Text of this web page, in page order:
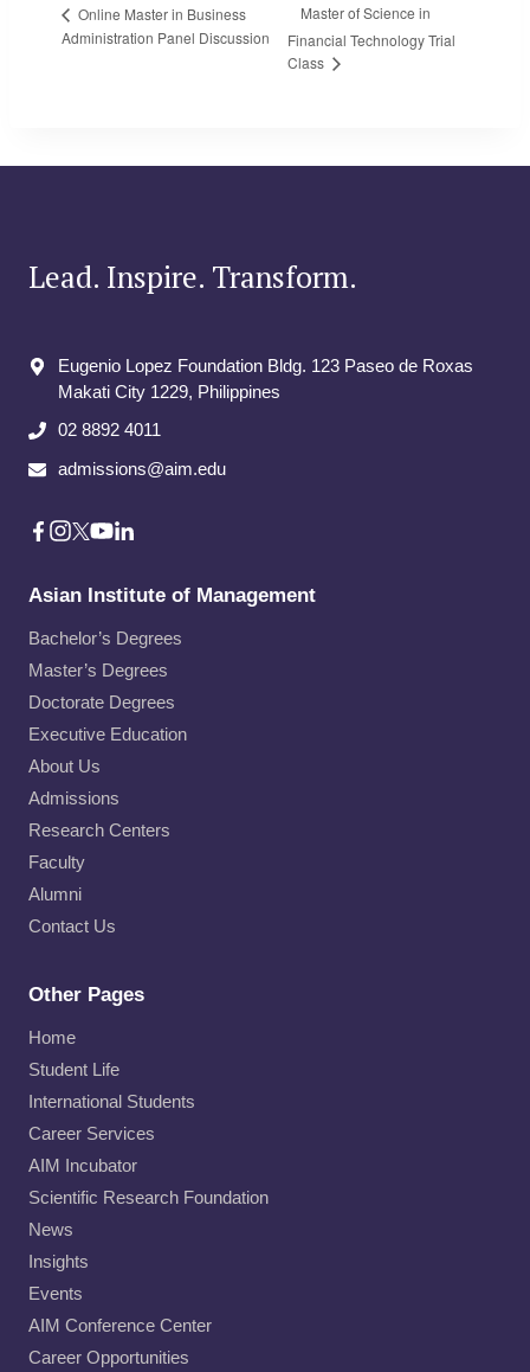
Online Master in Business
Administration Panel Discussion
Master of Science in
Financial Technology Trial
Class
Lead. Inspire. Transform.
Eugenio Lopez Foundation Bldg. 123 Paseo de Roxas
Makati City​ 1229, Philippines
02 8892 4011
admissions@aim.edu
Asian Institute of Management
Bachelor’s Degrees
Master’s Degrees
Doctorate Degrees
Executive Education
About Us
Admissions
Research Centers
Faculty
Alumni
Contact Us
Other Pages
Home
Student Life
International Students
Career Services
AIM Incubator
Scientific Research Foundation
News
Insights
Events
AIM Conference Center
Career Opportunities